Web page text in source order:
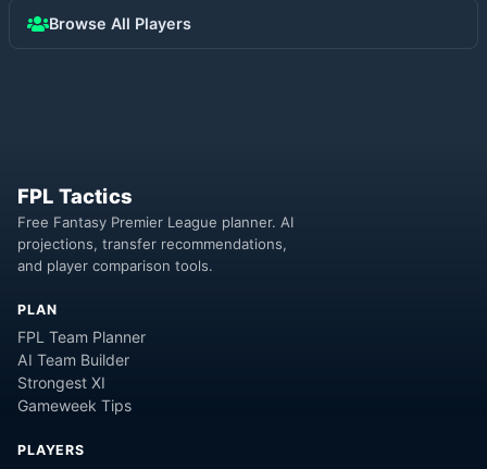
Browse All Players
FPL Tactics
Free Fantasy Premier League planner. AI
projections, transfer recommendations,
and player comparison tools.
PLAN
FPL Team Planner
AI Team Builder
Strongest XI
Gameweek Tips
PLAYERS